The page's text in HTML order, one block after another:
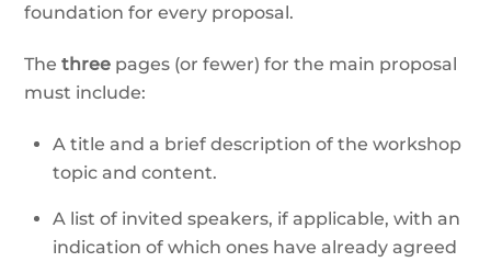
foundation for every proposal.
Thethree pages (or fewer) for the main proposal
must include:
A title and a brief description of the workshop
topic and content.
A list of invited speakers, if applicable, with an
indication of which ones have already agreed